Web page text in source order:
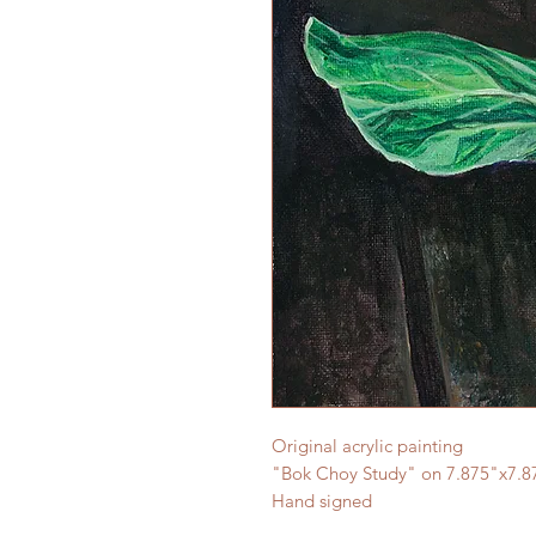
Original acrylic painting
"Bok Choy Study" on
Hand signed